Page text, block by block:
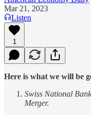
Mar 21, 2023
Listen
1
Here is what we will be
Swiss National
Merger.